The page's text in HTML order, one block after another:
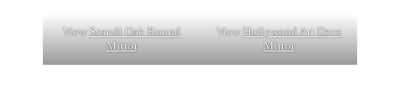
ViewScandi Oak Round
Mirror
ViewHollywood Art Deco
Mirror